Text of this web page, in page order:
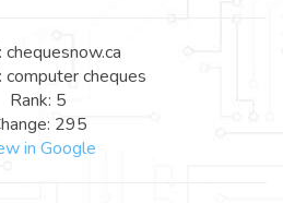
chequesnow.ca
computer cheques
Rank: 5
295
in Google